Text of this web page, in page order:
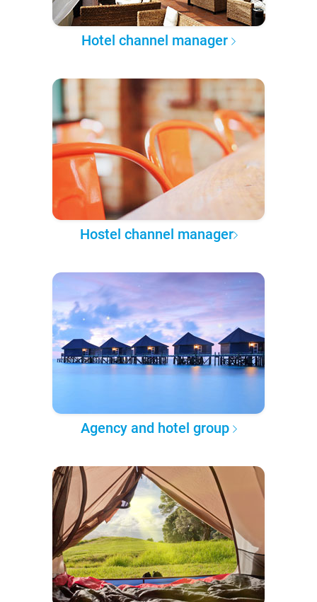
Hotel channel manager
Hostel channel manager
Agency and hotel group